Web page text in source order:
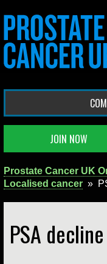
JOIN NOW
Prostate Cancer UK
Localised cancer »
PSA